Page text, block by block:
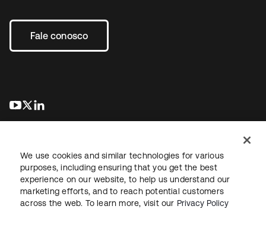
Fale conosco
abre em uma nova guia
abre em uma nova guia
JurídicoPolítica de privacidadeTermos do siteSegurança
Mapa do sitePreferências de cookies
We use cookies and similar technologies for various
purposes, including ensuring that you get the best
experience on our website, to help us understand our
marketing efforts, and to reach potential customers
across the web. To learn more, visit our Privacy Policy